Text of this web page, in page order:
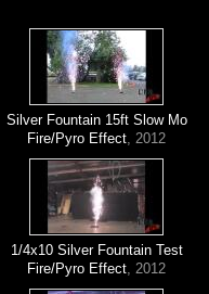
Silver Fountain 15ft Slow Mo
Fire/Pyro Effect, 2012
1/4x10 Silver Fountain Test
Fire/Pyro Effect, 2012